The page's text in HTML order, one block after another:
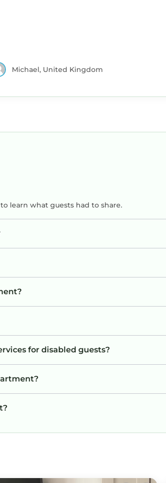
Michael, United Kingdom
learn what guests had to share.
for disabled guests?